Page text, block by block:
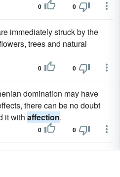
0 0
immediately struck by the
trees and natural
0 0
domination may have
there can be no doubt
it with affection.
0 0